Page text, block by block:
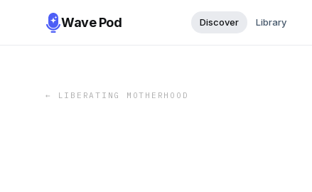
Wave Pod Discover Library
← LIBERATING MOTHERHOOD